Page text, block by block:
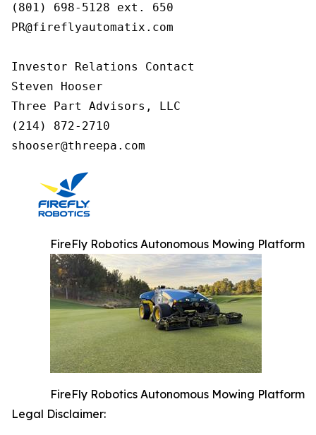
(801) 698-5128 ext. 650
PR@fireflyautomatix.com
Investor Relations Contact
Steven Hooser
Three Part Advisors, LLC
(214) 872-2710
shooser@threepa.com
FireFly Robotics Autonomous Mowing Platform
FireFly Robotics Autonomous Mowing Platform
Legal Disclaimer: